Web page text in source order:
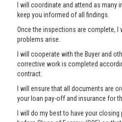
I will coordinate and attend as many
keep you informed of all findings.
Once the inspections are complete,
problems arise.
I will cooperate with the Buyer and
corrective work is completed
contract.
I will ensure that all documents are
your loan pay-off and insurance for
I will do my best to have your